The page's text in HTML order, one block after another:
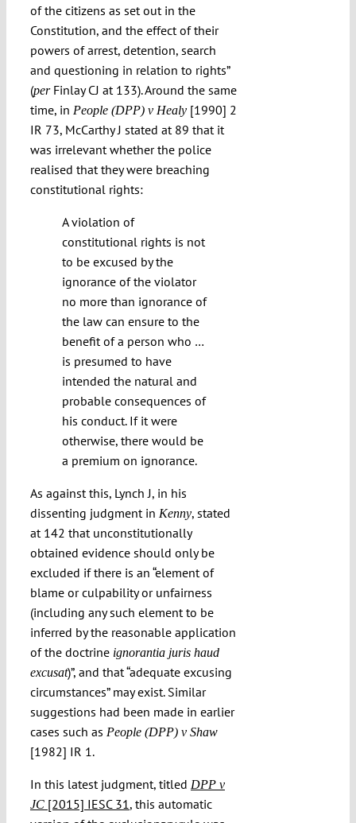
of the citizens as set out in the
Constitution, and the effect of their
powers of arrest, detention, search
and questioning in relation to rights”
(perFinlay CJ at 133). Around the same
time, in People (DPP) v Healy [1990] 2
IR 73, McCarthy J stated at 89 that it
was irrelevant whether the police
realised that they were breaching
constitutional rights:
A violation of
constitutional rights is not
to be excused by the
ignorance of the violator
no more than ignorance of
the law can ensure to the
benefit of a person who …
is presumed to have
intended the natural and
probable consequences of
his conduct. If it were
otherwise, there would be
a premium on ignorance.
As against this, Lynch J, in his
dissenting judgment in Kenny, stated
at 142 that unconstitutionally
obtained evidence should only be
excluded if there is an “element of
blame or culpability or unfairness
(including any such element to be
inferred by the reasonable application
of the doctrine ignorantia juris haud
excusat)”, and that “adequate excusing
circumstances” may exist. Similar
suggestions had been made in earlier
cases such as People (DPP) v Shaw
[1982] IR 1.
In this latest judgment, titled DPP v
JC[2015] IESC 31, this automatic